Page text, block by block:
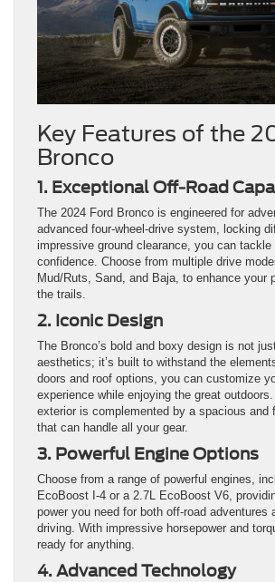
Key Features of the
Bronco
1. Exceptional Off-Road
The 2024 Ford Bronco is engineered for
advanced four-wheel-drive system, locking
impressive ground clearance, you can tackle
confidence. Choose from multiple drive
Mud/Ruts, Sand, and Baja, to enhance your
the trails.
2. Iconic Design
The Bronco’s bold and boxy design is not
aesthetics; it’s built to withstand the
doors and roof options, you can customize
experience while enjoying the great
exterior is complemented by a spacious and
that can handle all your gear.
3. Powerful Engine Options
Choose from a range of powerful engines,
EcoBoost I-4 or a 2.7L EcoBoost V6,
power you need for both off-road adventures
driving. With impressive horsepower and
ready for anything.
4. Advanced Technology